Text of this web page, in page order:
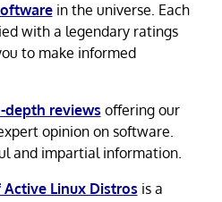
in the universe. Each
with a legendary ratings
to make informed
depth reviews offering our
opinion on software.
and impartial information.
Active Linux Distros is a